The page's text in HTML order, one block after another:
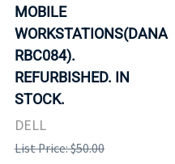
MOBILE
WORKSTATIONS(DANA
RBC084).
REFURBISHED. IN
STOCK.
DELL
List Price: $50.00